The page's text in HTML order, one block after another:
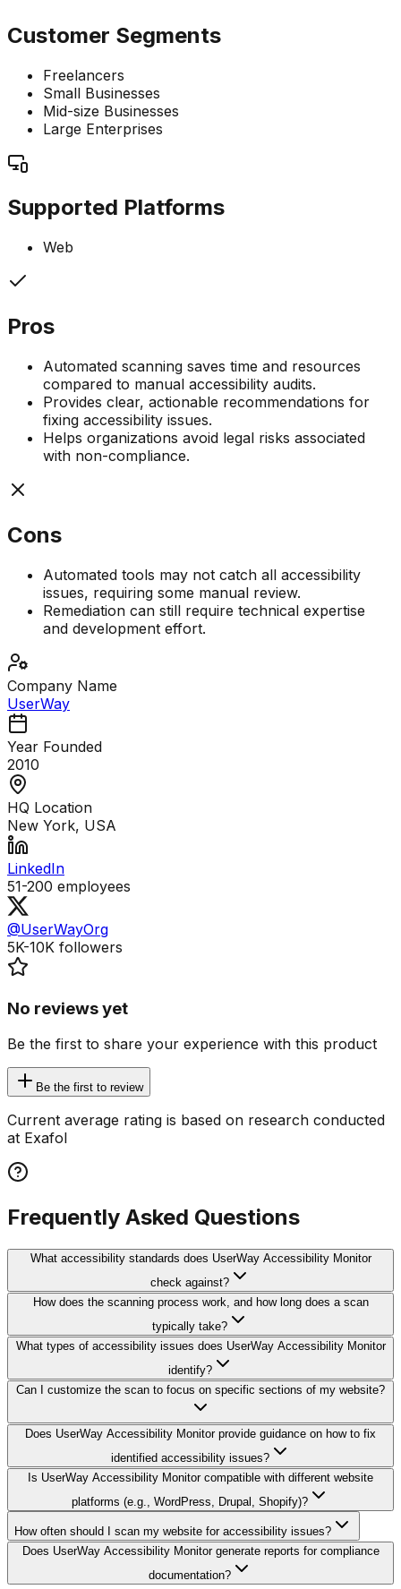
Customer Segments
Freelancers
Small Businesses
Mid-size Businesses
Large Enterprises
Supported Platforms
Web
Pros
Automated scanning saves time and resources
compared to manual accessibility audits.
Provides clear, actionable recommendations for
fixing accessibility issues.
Helps organizations avoid legal risks associated
with non-compliance.
Cons
Automated tools may not catch all accessibility
issues, requiring some manual review.
Remediation can still require technical expertise
and development effort.
Company Name
UserWay
Year Founded
2010
HQ Location
New York, USA
LinkedIn
51-200 employees
@UserWayOrg
5K-10K followers
No reviews yet
Be the first to share your experience with this product
Be the first to review
Current average rating is based on research conducted
at Exafol
Frequently Asked Questions
What accessibility standards does UserWay Accessibility Monitor
check against?
How does the scanning process work, and how long does a scan
typically take?
What types of accessibility issues does UserWay Accessibility Monitor
identify?
Can I customize the scan to focus on specific sections of my website?
Does UserWay Accessibility Monitor provide guidance on how to fix
identified accessibility issues?
Is UserWay Accessibility Monitor compatible with different website
platforms (e.g., WordPress, Drupal, Shopify)?
How often should I scan my website for accessibility issues?
Does UserWay Accessibility Monitor generate reports for compliance
documentation?